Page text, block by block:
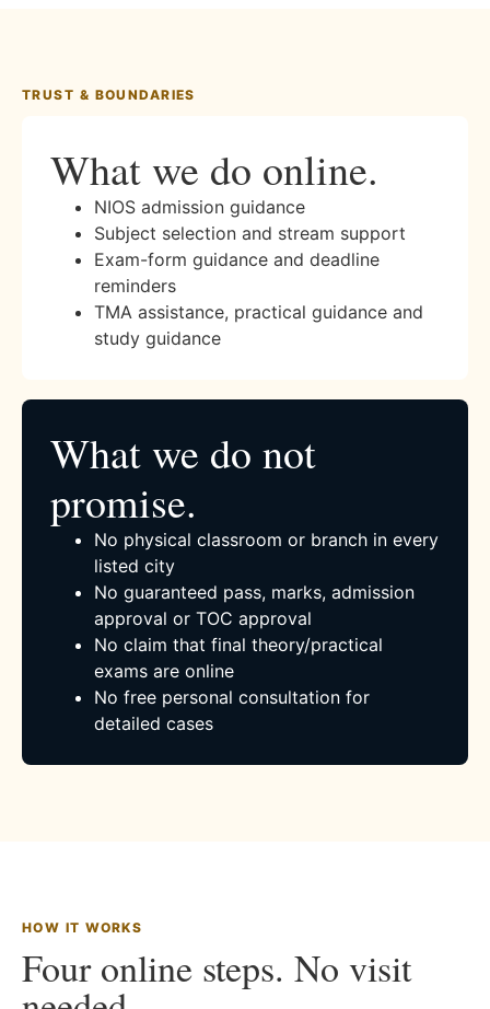
TRUST & BOUNDARIES
What we do online.
NIOS admission guidance
Subject selection and stream support
Exam-form guidance and deadline
reminders
TMA assistance, practical guidance and
study guidance
What we do not
promise.
No physical classroom or branch in every
listed city
No guaranteed pass, marks, admission
approval or TOC approval
No claim that final theory/practical
exams are online
No free personal consultation for
detailed cases
HOW IT WORKS
Four online steps. No visit